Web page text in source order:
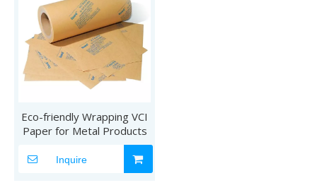
Eco-friendly Wrapping VCI
Paper for Metal Products
Inquire